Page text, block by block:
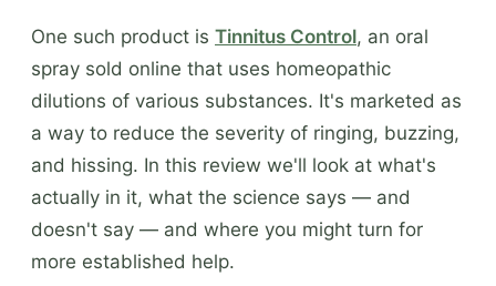
One such product is Tinnitus Control, an oral
spray sold online that uses homeopathic
dilutions of various substances. It's marketed as
a way to reduce the severity of ringing, buzzing,
and hissing. In this review we'll look at what's
actually in it, what the science says — and
doesn't say — and where you might turn for
more established help.